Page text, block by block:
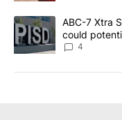
A trending article titled
ABC-7 Xtra
could
4